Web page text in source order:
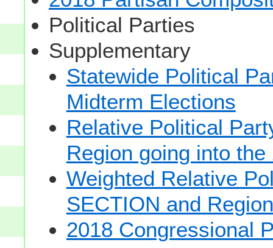
Political Parties
Supplementary
Statewide Political
Midterm Elections
Relative Political
Region going into
Weighted Relative
SECTION and Region
2018 Congressional